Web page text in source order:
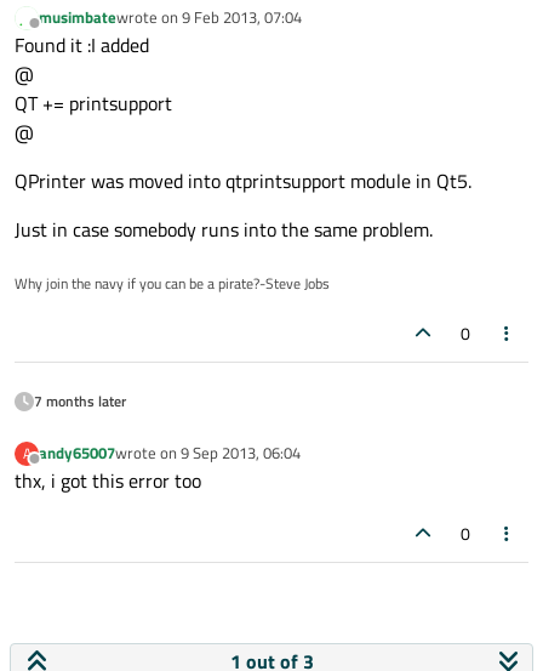
Offline
musimbatewrote on 9 Feb 2013, 07:04
last edited by
Found it :I added
@
QT += printsupport
@
QPrinter was moved into qtprintsupport module in Qt5.
Just in case somebody runs into the same problem.
Why join the navy if you can be a pirate?-Steve Jobs
0
7 months later
A
Offline
andy65007wrote on 9 Sep 2013, 06:04
last edited by
thx, i got this error too
0
1 out of 3